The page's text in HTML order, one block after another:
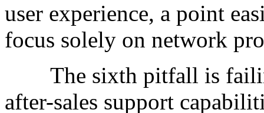
user experience, a point
focus solely on network
The sixth pitfall is
after-sales support